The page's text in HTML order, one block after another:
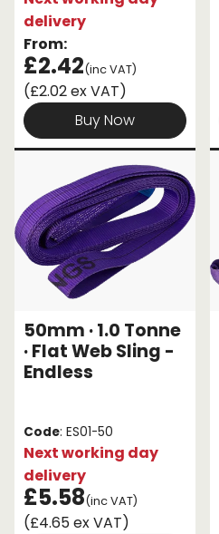
delivery
From:
£2.42(inc VAT)
(£2.02 ex VAT)
Buy Now
50mm · 1.0 Tonne
· Flat Web Sling -
Endless
Code: ES01-50
Next working day
delivery
£5.58(inc VAT)
(£4.65 ex VAT)